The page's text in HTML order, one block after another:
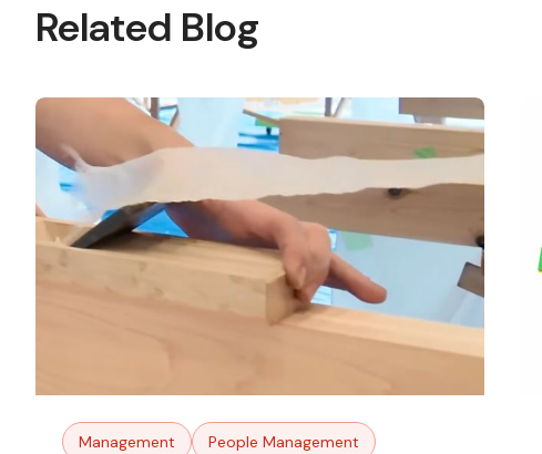
Related Blog
Management People Management